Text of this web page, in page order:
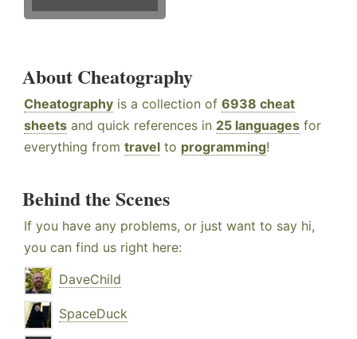
About Cheatography
Cheatography is a collection of 6938 cheat
sheets and quick references in 25 languages for
everything from travel to programming!
Behind the Scenes
If you have any problems, or just want to say hi,
you can find us right here:
DaveChild
SpaceDuck